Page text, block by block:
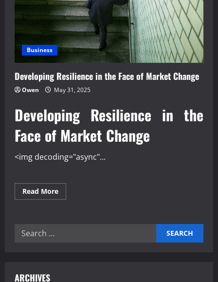
Business
Developing Resilience in the Face of Market Change
Owen May 31, 2025
Developing Resilience in the
Face of Market Change
<img decoding="async"...
Read MoreRead
more
Search
ARCHIVES